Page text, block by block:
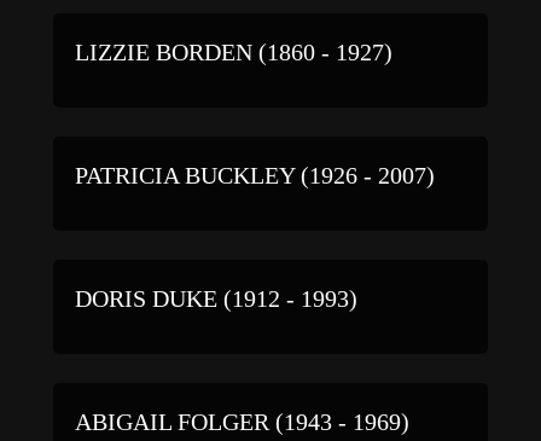
LIZZIE BORDEN (1860 - 1927)
PATRICIA BUCKLEY (1926 - 2007)
DORIS DUKE (1912 - 1993)
ABIGAIL FOLGER (1943 - 1969)